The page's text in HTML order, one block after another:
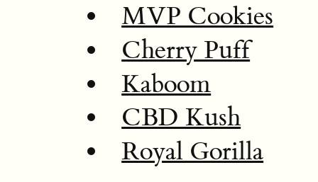
MVP Cookies
Cherry Puff
Kaboom
CBD Kush
Royal Gorilla